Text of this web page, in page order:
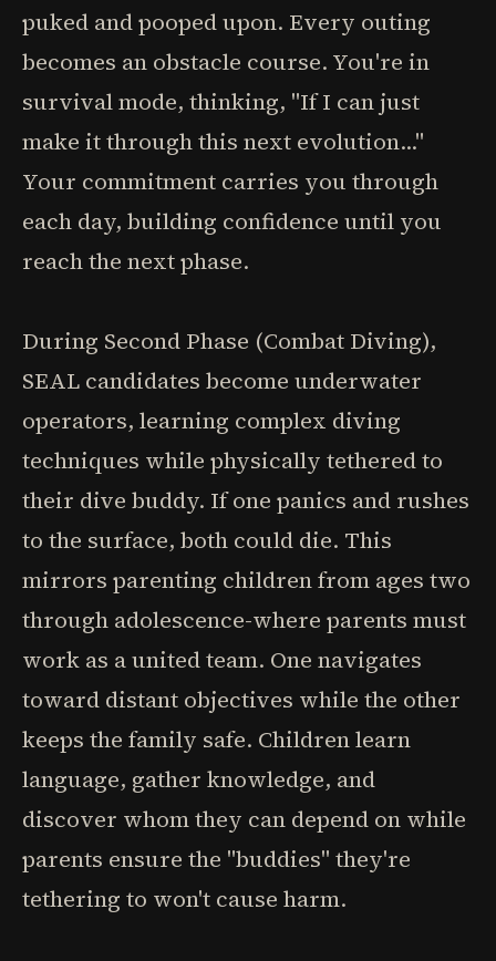
puked and pooped upon. Every outing
becomes an obstacle course. You're in
survival mode, thinking, "If I can just
make it through this next evolution..."
Your commitment carries you through
each day, building confidence until you
reach the next phase.
During Second Phase (Combat Diving),
SEAL candidates become underwater
operators, learning complex diving
techniques while physically tethered to
their dive buddy. If one panics and rushes
to the surface, both could die. This
mirrors parenting children from ages two
through adolescence-where parents must
work as a united team. One navigates
toward distant objectives while the other
keeps the family safe. Children learn
language, gather knowledge, and
discover whom they can depend on while
parents ensure the "buddies" they're
tethering to won't cause harm.